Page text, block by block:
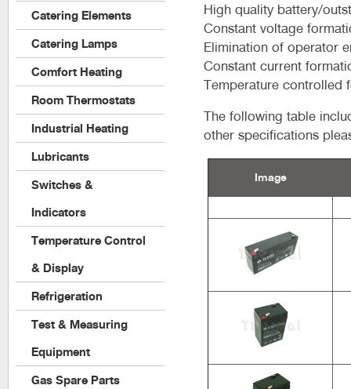
High quality battery/
Constant voltage
Elimination of operator
Constant current
Temperature controlled
The following table
other specifications
Image
Catering Elements
Catering Lamps
Comfort Heating
Room Thermostats
Industrial Heating
Lubricants
Switches &
Indicators
Temperature Control
& Display
Refrigeration
Test & Measuring
Equipment
Gas Spare Parts